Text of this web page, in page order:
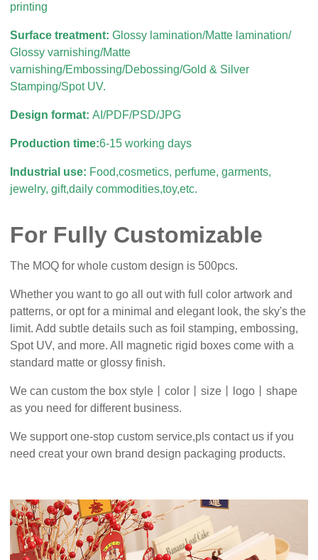
printing
Surface treatment:Glossy lamination/Matte lamination/
Glossy varnishing/Matte
varnishing/Embossing/Debossing/Gold & Silver
Stamping/Spot UV.
Design format:AI/PDF/PSD/JPG
Production time:6-15 working days
Industrial use: Food,cosmetics, perfume, garments,
jewelry, gift,daily commodities,toy,etc.
For Fully Customizable
The MOQ for whole custom design is 500pcs.
Whether you want to go all out with full color artwork and
patterns, or opt for a minimal and elegant look, the sky's the
limit. Add subtle details such as foil stamping, embossing,
Spot UV, and more. All magnetic rigid boxes come with a
standard matte or glossy finish.
We can custom the box style丨color丨size丨logo丨shape
as you need for different business.
We support one-stop custom service,pls contact us if you
need creat your own brand design packaging products.